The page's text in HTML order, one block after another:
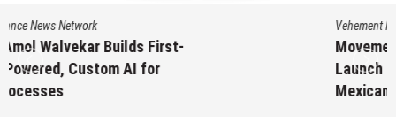
Vehement Finance News Network
Movement, El Vecino and RISE Partner to
Launch First Digital Dollar Wallet for
Mexican Remittances